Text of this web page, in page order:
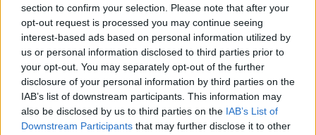
section to confirm your selection. Please note that after your
opt-out request is processed you may continue seeing
interest-based ads based on personal information utilized by
us or personal information disclosed to third parties prior to
your opt-out. You may separately opt-out of the further
disclosure of your personal information by third parties on the
IAB’s list of downstream participants. This information may
also be disclosed by us to third parties on the IAB’s List of
Downstream Participants that may further disclose it to other
3 - 7
Squalificato 0 - 0%
Infortunato 0 - 0
Inutilizzato 4 - 10%